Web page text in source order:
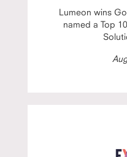
Lumeon wins
named a Top